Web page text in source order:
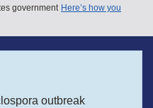
government Here’s how you
outbreak